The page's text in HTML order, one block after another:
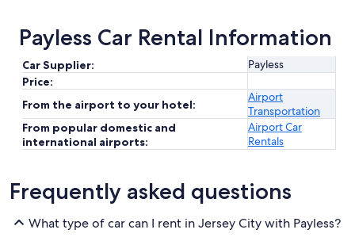
Payless Car Rental Information
Car Supplier:
Payless
Price:
From the airport to your hotel:
Airport
Transportation
From popular domestic and
international airports:
Airport Car
Rentals
Frequently asked questions
What type of car can I rent in Jersey City with Payless?